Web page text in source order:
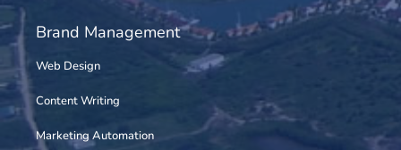
Brand Management
Web Design
Content Writing
Marketing Automation